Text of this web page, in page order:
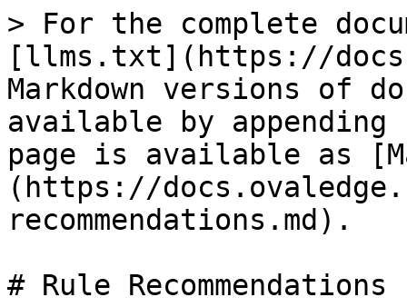
> For the complete
[llms.txt](https://
Markdown versions of
available by
page is available as
(https://
recommendations.md).
# Rule Recommendations